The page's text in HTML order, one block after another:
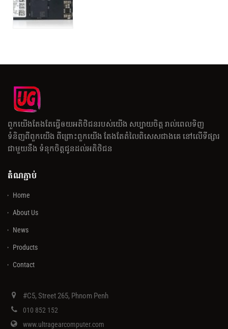
ពួកយើងតែងតែធ្វើឲយអតិថិជនរបស់យើង សប្បាយចិត្ត រាល់ពេលទិញ
ទំនិញពីពួកយើង ពីព្រោះពួកយើង តែងតែតំលៃពិសេសជាងគេ នៅលើទីផ្សារ
ជាមួយនឹង ទំនុកចិត្តជូនដល់អតិថិជន
តំណភ្ជាប់
Home
About Us
News
Products
Contact
#C5, Street 265, Phnom Penh
010 852 152
www.ultragearcomputer.com